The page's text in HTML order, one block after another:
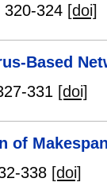
320-324 [doi]
Based
331 [doi]
of
338 [doi]